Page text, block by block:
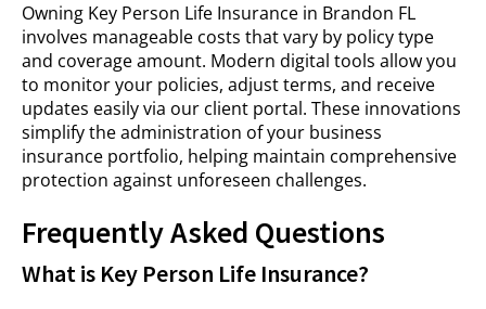
Owning Key Person Life Insurance in Brandon FL
involves manageable costs that vary by policy type
and coverage amount. Modern digital tools allow you
to monitor your policies, adjust terms, and receive
updates easily via our client portal. These innovations
simplify the administration of your business
insurance portfolio, helping maintain comprehensive
protection against unforeseen challenges.
Frequently Asked Questions
What is Key Person Life Insurance?